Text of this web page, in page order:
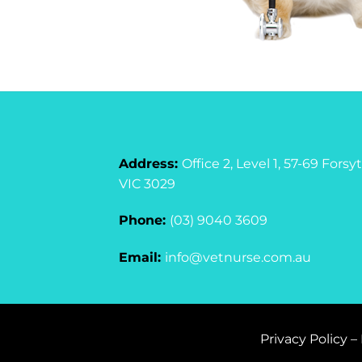
Address: Office 2, Level 1, 57-69
VIC 3029
Phone: (03) 9040 3609
Email: info@vetnurse.com.au
Privacy Policy –